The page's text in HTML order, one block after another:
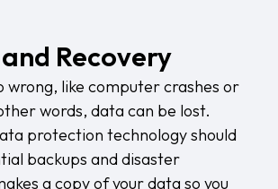
Recovery
wrong, like computer crashes or
words, data can be lost.
protection technology should
backups and disaster
a copy of your data so you